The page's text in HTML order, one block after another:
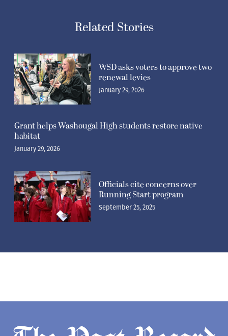
Related Stories
WSD asks voters to approve two
renewal levies
January 29, 2026
Grant helps Washougal High students restore native
habitat
January 29, 2026
Officials cite concerns over
Running Start program
September 25, 2025